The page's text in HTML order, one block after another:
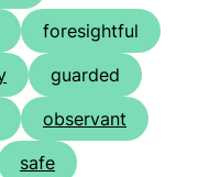
foresightful
guarded
observant
safe